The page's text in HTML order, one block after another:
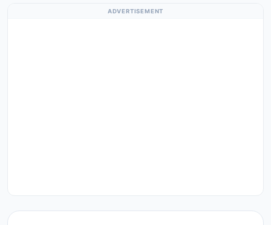
ADVERTISEMENT